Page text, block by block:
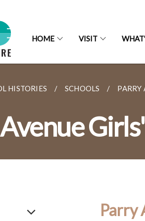
HOME VISIT
HISTORIES SCHOOLS PARRY
Parry